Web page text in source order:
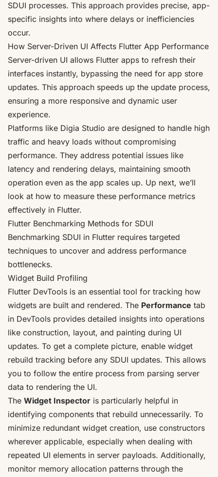
SDUI processes. This approach provides precise, app-
specific insights into where delays or inefficiencies
occur.
How Server-Driven UI Affects Flutter App Performance
Server-driven UI allows Flutter apps to refresh their
interfaces instantly, bypassing the need for app store
updates. This approach speeds up the update process,
ensuring a more responsive and dynamic user
experience.
Platforms like Digia Studio are designed to handle high
traffic and heavy loads without compromising
performance. They address potential issues like
latency and rendering delays, maintaining smooth
operation even as the app scales up. Up next, we’ll
look at how to measure these performance metrics
effectively in Flutter.
Flutter Benchmarking Methods for SDUI
Benchmarking SDUI in Flutter requires targeted
techniques to uncover and address performance
bottlenecks.
Widget Build Profiling
Flutter DevTools is an essential tool for tracking how
widgets are built and rendered. The Performance tab
in DevTools provides detailed insights into operations
like construction, layout, and painting during UI
updates. To get a complete picture, enable widget
rebuild tracking before any SDUI updates. This allows
you to follow the entire process from parsing server
data to rendering the UI.
The Widget Inspector is particularly helpful in
identifying components that rebuild unnecessarily. To
minimize redundant widget creation, use constructors
wherever applicable, especially when dealing with
repeated UI elements in server payloads. Additionally,
monitor memory allocation patterns through the